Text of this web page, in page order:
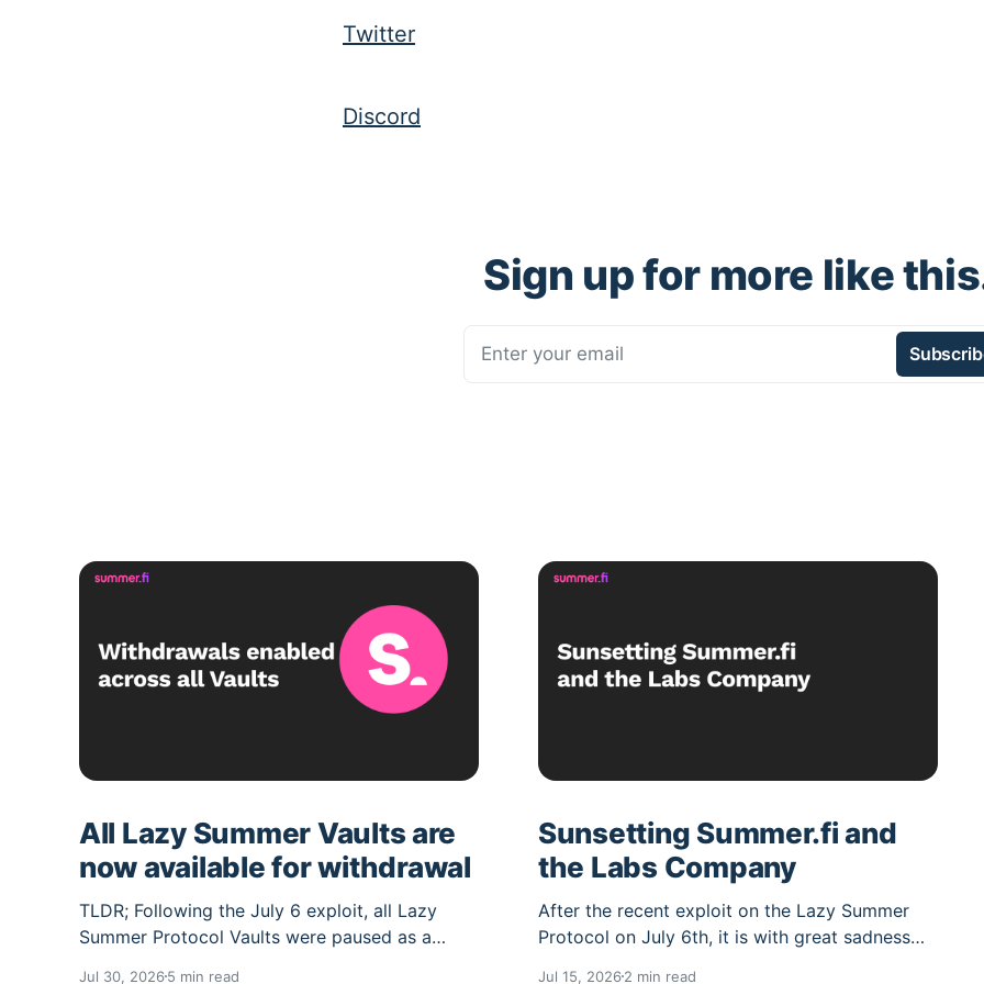
Twitter
Discord
Sign up for more like
Enter your email
All Lazy Summer Vaults are
now available for withdrawal
TLDR; Following the July 6 exploit, all Lazy
Summer Protocol Vaults were paused as a
Jul 30, 20265 min read
Sunsetting Summer.fi and
the Labs Company
After the recent exploit on the Lazy Summer
Protocol on July 6th, it is with great sadness
Jul 15, 20262 min read